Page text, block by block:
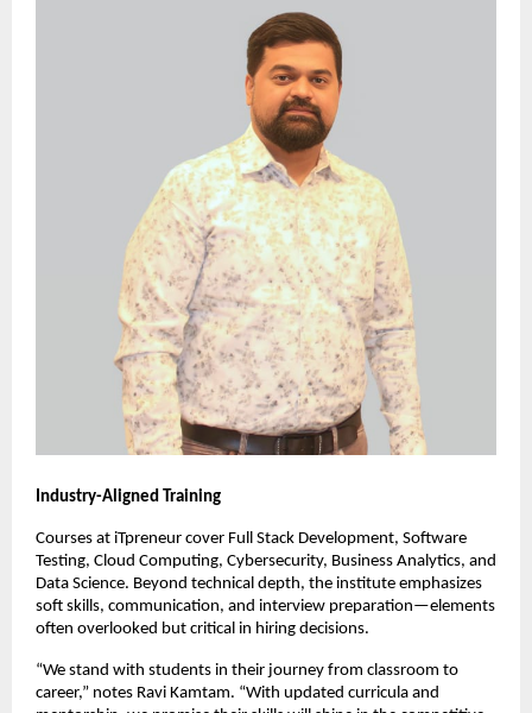
Industry-Aligned Training
Courses at iTpreneur cover Full Stack Development, Software
Testing, Cloud Computing, Cybersecurity, Business Analytics, and
Data Science. Beyond technical depth, the institute emphasizes
soft skills, communication, and interview preparation—elements
often overlooked but critical in hiring decisions.
“We stand with students in their journey from classroom to
career,” notes Ravi Kamtam. “With updated curricula and